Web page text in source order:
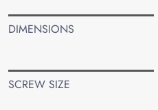
DIMENSIONS
SCREW SIZE